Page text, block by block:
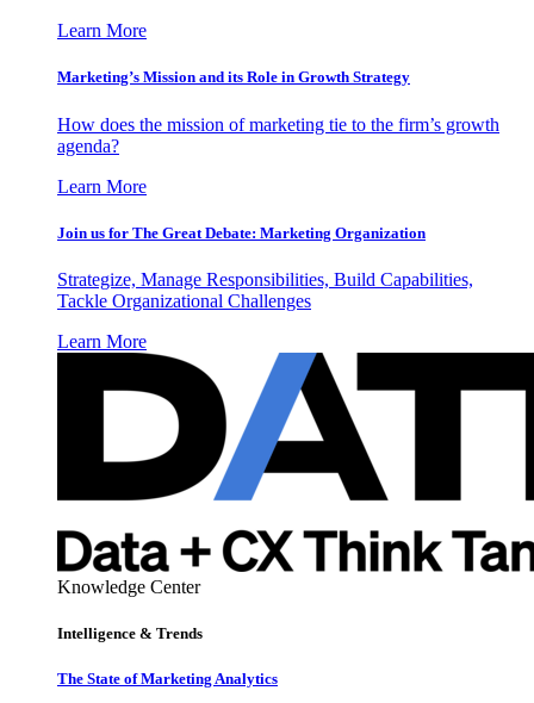
Learn More
Marketing’s Mission and its Role in Growth Strategy
How does the mission of marketing tie to the firm’s growth
agenda?
Learn More
Join us for The Great Debate: Marketing Organization
Strategize, Manage Responsibilities, Build Capabilities,
Tackle Organizational Challenges
Learn More
Knowledge Center
Intelligence & Trends
The State of Marketing Analytics